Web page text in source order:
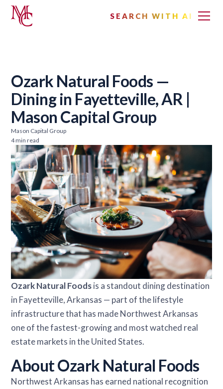
SEARCH WITH AI
Ozark Natural Foods —
Dining in Fayetteville, AR |
Mason Capital Group
Mason Capital Group
4 min read
Ozark Natural Foodsis a standout dining destination
in Fayetteville, Arkansas — part of the lifestyle
infrastructure that has made Northwest Arkansas
one of the fastest-growing and most watched real
estate markets in the United States.
About Ozark Natural Foods
Northwest Arkansas has earned national recognition